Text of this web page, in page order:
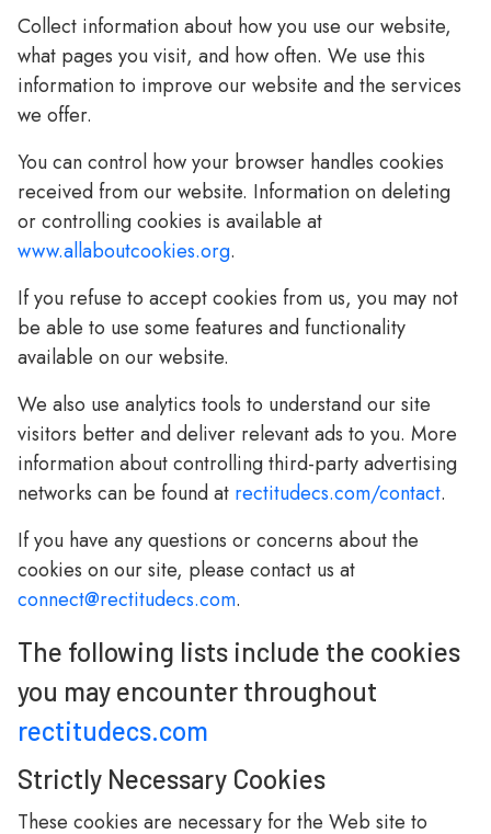
Collect information about how you use our website,
what pages you visit, and how often. We use this
information to improve our website and the services
we offer.
You can control how your browser handles cookies
received from our website. Information on deleting
or controlling cookies is available at
www.allaboutcookies.org.
If you refuse to accept cookies from us, you may not
be able to use some features and functionality
available on our website.
We also use analytics tools to understand our site
visitors better and deliver relevant ads to you. More
information about controlling third-party advertising
networks can be found at rectitudecs.com/contact.
If you have any questions or concerns about the
cookies on our site, please contact us at
connect@rectitudecs.com.
The following lists include the cookies
you may encounter throughout
rectitudecs.com
Strictly Necessary Cookies
These cookies are necessary for the Web site to